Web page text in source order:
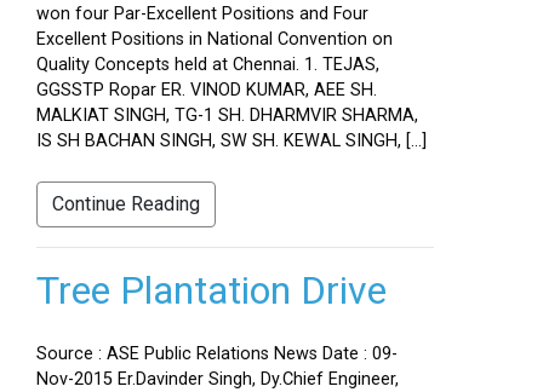
won four Par-Excellent Positions and Four
Excellent Positions in National Convention on
Quality Concepts held at Chennai. 1. TEJAS,
GGSSTP Ropar ER. VINOD KUMAR, AEE SH.
MALKIAT SINGH, TG-1 SH. DHARMVIR SHARMA,
IS SH BACHAN SINGH, SW SH. KEWAL SINGH, […]
Continue Reading
Tree Plantation Drive
Source : ASE Public Relations News Date : 09-
Nov-2015 Er.Davinder Singh, Dy.Chief Engineer,